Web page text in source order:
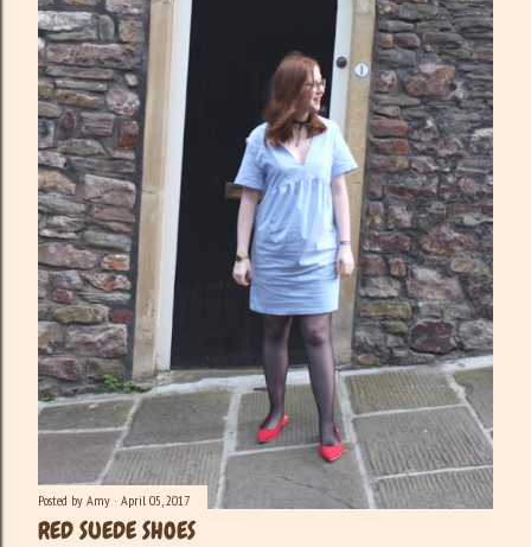
Posted by Amy April 05, 2017
RED SUEDE SHOES